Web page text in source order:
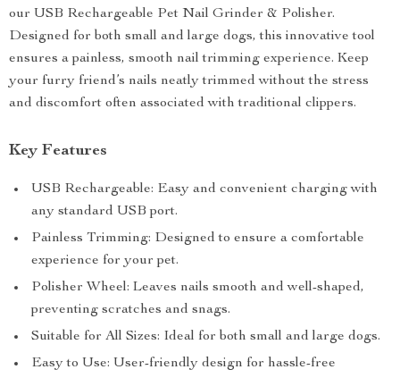
our USB Rechargeable Pet Nail Grinder & Polisher.
Designed for both small and large dogs, this innovative tool
ensures a painless, smooth nail trimming experience. Keep
your furry friend’s nails neatly trimmed without the stress
and discomfort often associated with traditional clippers.
Key Features
USB Rechargeable: Easy and convenient charging with
any standard USB port.
Painless Trimming: Designed to ensure a comfortable
experience for your pet.
Polisher Wheel: Leaves nails smooth and well-shaped,
preventing scratches and snags.
Suitable for All Sizes: Ideal for both small and large dogs.
Easy to Use: User-friendly design for hassle-free